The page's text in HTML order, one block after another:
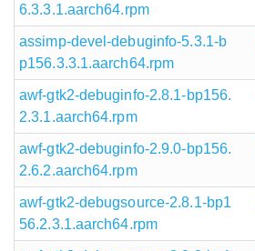
6.3.3.1.aarch64.rpm
assimp-devel-debuginfo-5.3.1-b
p156.3.3.1.aarch64.rpm
awf-gtk2-debuginfo-2.8.1-bp156.
2.3.1.aarch64.rpm
awf-gtk2-debuginfo-2.9.0-bp156.
2.6.2.aarch64.rpm
awf-gtk2-debugsource-2.8.1-bp1
56.2.3.1.aarch64.rpm